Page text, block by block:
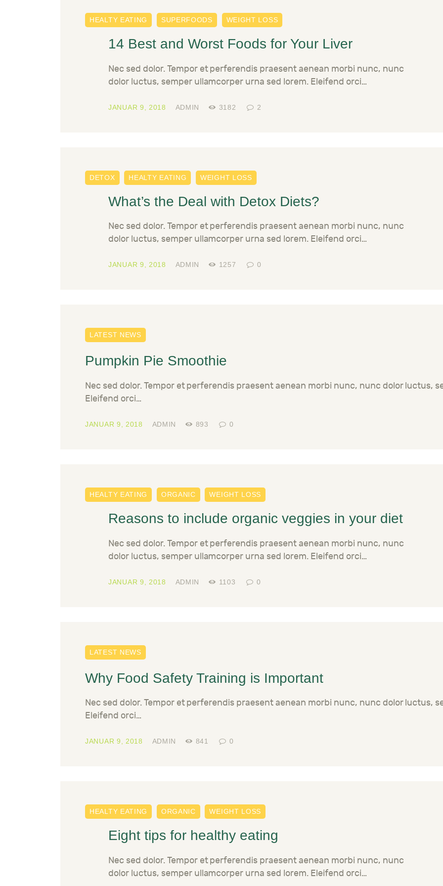
HEALTY EATING SUPERFOODS WEIGHT LOSS
14 Best and Worst Foods for Your Liver
Nec sed dolor. Tempor et perferendis praesent aenean morbi nunc, nunc
dolor luctus, semper ullamcorper urna sed lorem. Eleifend orci…
JANUAR 9, 2018 ADMIN 3182 2
DETOX HEALTY EATING WEIGHT LOSS
What’s the Deal with Detox Diets?
Nec sed dolor. Tempor et perferendis praesent aenean morbi nunc, nunc
dolor luctus, semper ullamcorper urna sed lorem. Eleifend orci…
JANUAR 9, 2018 ADMIN 1257 0
LATEST NEWS
Pumpkin Pie Smoothie
Nec sed dolor. Tempor et perferendis praesent aenean morbi nunc, nunc dolor luctus,
Eleifend orci…
JANUAR 9, 2018 ADMIN 893 0
HEALTY EATING ORGANIC WEIGHT LOSS
Reasons to include organic veggies in your diet
Nec sed dolor. Tempor et perferendis praesent aenean morbi nunc, nunc
dolor luctus, semper ullamcorper urna sed lorem. Eleifend orci…
JANUAR 9, 2018 ADMIN 1103 0
LATEST NEWS
Why Food Safety Training is Important
Nec sed dolor. Tempor et perferendis praesent aenean morbi nunc, nunc dolor luctus,
Eleifend orci…
JANUAR 9, 2018 ADMIN 841 0
HEALTY EATING ORGANIC WEIGHT LOSS
Eight tips for healthy eating
Nec sed dolor. Tempor et perferendis praesent aenean morbi nunc, nunc
dolor luctus, semper ullamcorper urna sed lorem. Eleifend orci…